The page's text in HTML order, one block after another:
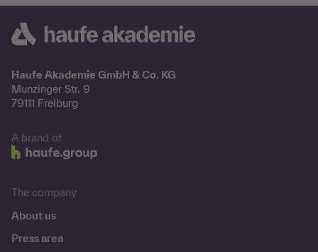
Haufe Akademie GmbH & Co. KG
Munzinger Str. 9
79111 Freiburg
A brand of
The company
About us
Press area